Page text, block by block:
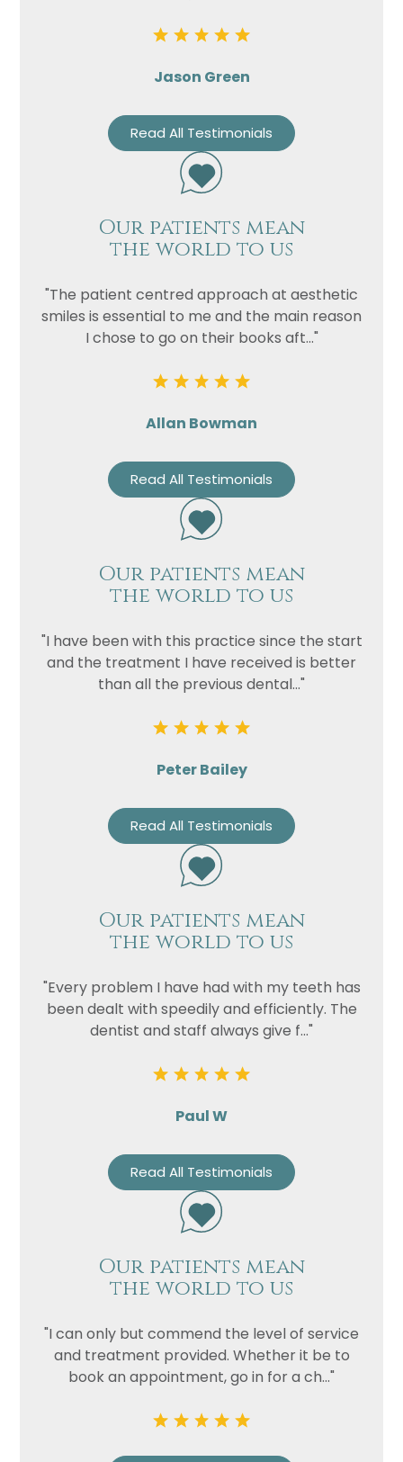
Jason Green
Read All Testimonials
Our patients mean
the world to us
"The patient centred approach at aesthetic
smiles is essential to me and the main reason
I chose to go on their books aft..."
Allan Bowman
Read All Testimonials
Our patients mean
the world to us
"I have been with this practice since the start
and the treatment I have received is better
than all the previous dental..."
Peter Bailey
Read All Testimonials
Our patients mean
the world to us
"Every problem I have had with my teeth has
been dealt with speedily and efficiently. The
dentist and staff always give f..."
Paul W
Read All Testimonials
Our patients mean
the world to us
"I can only but commend the level of service
and treatment provided. Whether it be to
book an appointment, go in for a ch..."